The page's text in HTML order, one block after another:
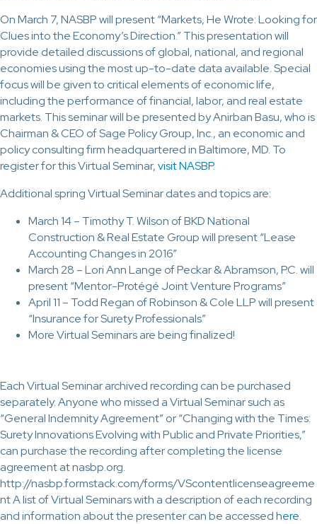
On March 7, NASBP will present “Markets, He Wrote: Looking for
Clues into the Economy’s Direction.” This presentation will
provide detailed discussions of global, national, and regional
economies using the most up-to-date data available. Special
focus will be given to critical elements of economic life,
including the performance of financial, labor, and real estate
markets. This seminar will be presented by Anirban Basu, who is
Chairman & CEO of Sage Policy Group, Inc., an economic and
policy consulting firm headquartered in Baltimore, MD. To
register for this Virtual Seminar,visit NASBP.
Additional spring Virtual Seminar dates and topics are:
March 14 – Timothy T. Wilson of BKD National
Construction & Real Estate Group will present “Lease
Accounting Changes in 2016”
March 28 – Lori Ann Lange of Peckar & Abramson, P.C. will
present “Mentor-Protégé Joint Venture Programs”
April 11 – Todd Regan of Robinson & Cole LLP will present
“Insurance for Surety Professionals”
More Virtual Seminars are being finalized!
Each Virtual Seminar archived recording can be purchased
separately. Anyone who missed a Virtual Seminar such as
“General Indemnity Agreement” or “Changing with the Times:
Surety Innovations Evolving with Public and Private Priorities,”
can purchase the recording after completing the license
agreement at nasbp.org.
http://nasbp.formstack.com/forms/VScontentlicenseagreeme
nt A list of Virtual Seminars with a description of each recording
and information about the presenter can be accessedhere.